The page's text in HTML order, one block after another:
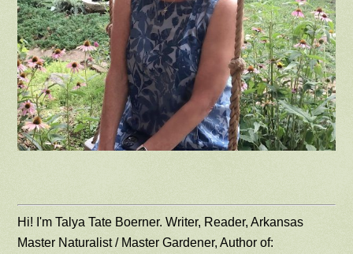
Hi! I'm Talya Tate Boerner. Writer, Reader, Arkansas
Master Naturalist / Master Gardener, Author of: